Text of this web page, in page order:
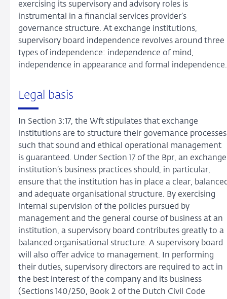
exercising its supervisory and advisory roles is
instrumental in a financial services provider’s
governance structure. At exchange institutions,
supervisory board independence revolves around three
types of independence: independence of mind,
independence in appearance and formal independence.
Legal basis
In Section 3:17, the Wft stipulates that exchange
institutions are to structure their governance processes
such that sound and ethical operational management
is guaranteed. Under Section 17 of the Bpr, an exchange
institution’s business practices should, in particular,
ensure that the institution has in place a clear,
and adequate organisational structure. By exercising
internal supervision of the policies pursued by
management and the general course of business at an
institution, a supervisory board contributes greatly to a
balanced organisational structure. A supervisory board
will also offer advice to management. In performing
their duties, supervisory directors are required to act in
the best interest of the company and its business
(Sections 140/250, Book 2 of the Dutch Civil Code